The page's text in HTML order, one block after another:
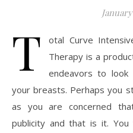
T
otal Curve
Therapy is a
endeavors to
your breasts. Perhaps you
as you are concerned
publicity and that is it.